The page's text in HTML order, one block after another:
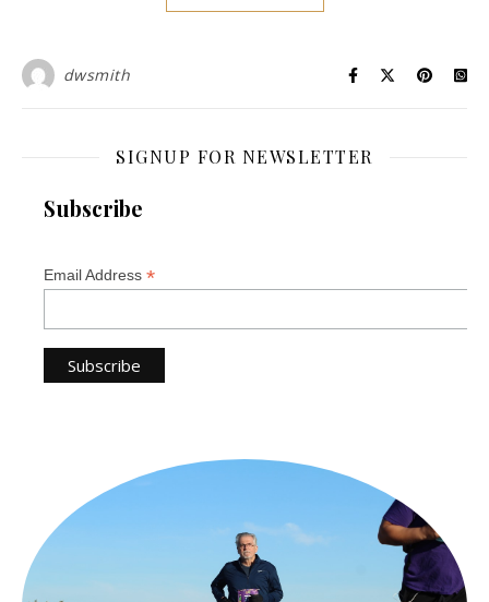
dwsmith
SIGNUP FOR NEWSLETTER
Subscribe
Email Address *